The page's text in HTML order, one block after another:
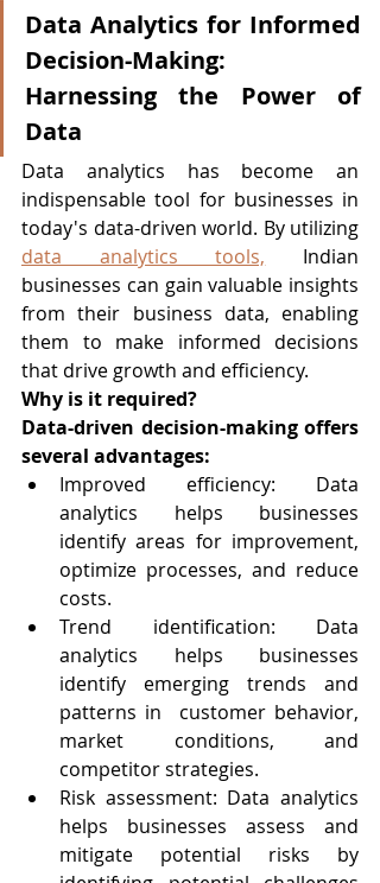
Data Analytics for Informed
Decision-Making:
Harnessing the Power of
Data
Data analytics has become an
indispensable tool for businesses in
data analytics tools, Indian
businesses can gain valuable insights
from their business data, enabling
them to make informed decisions
that drive growth and efficiency.
Why is it required?
Data-driven decision-making offers
several advantages:
Improved efficiency: Data
analytics helps businesses
identify areas for improvement,
optimize processes, and reduce
costs.
Trend identification: Data
analytics helps businesses
identify emerging trends and
patterns in  customer behavior,
market conditions, and
competitor strategies.
Risk assessment: Data analytics
helps businesses assess and
mitigate potential risks by